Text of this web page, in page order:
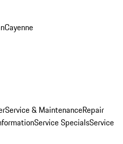
Cayenne
Service & MaintenanceRepair
Service SpecialsService